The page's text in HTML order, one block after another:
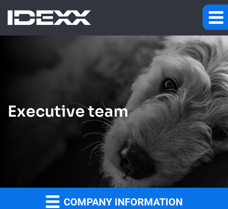
Executive team
COMPANY INFORMATION